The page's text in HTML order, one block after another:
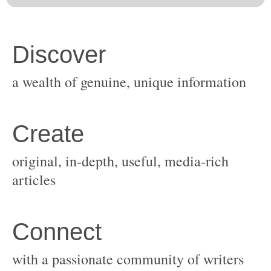
original, in-depth, useful, media-rich
with a passionate community of writers